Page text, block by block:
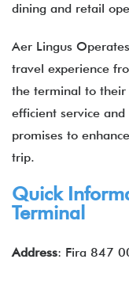
dining and retail
Aer Lingus
travel experience
the terminal to their
efficient service
promises to
trip.
Quick
Terminal
Address: Fira 847